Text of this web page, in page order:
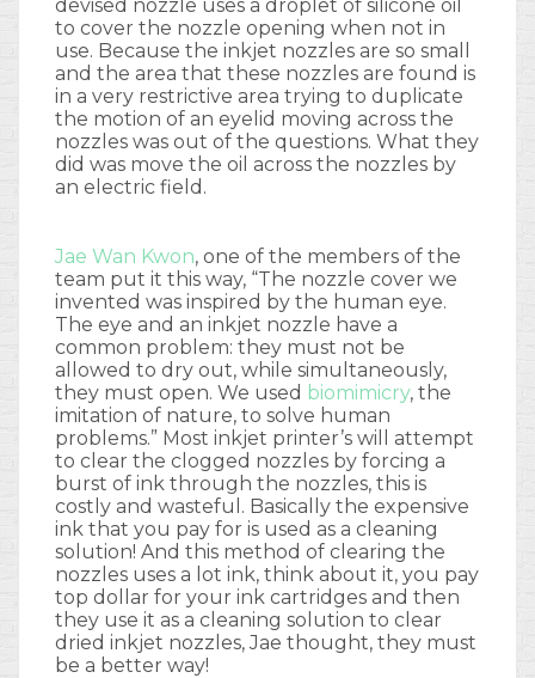
devised nozzle uses a droplet of silicone oil
to cover the nozzle opening when not in
use. Because the inkjet nozzles are so small
and the area that these nozzles are found is
in a very restrictive area trying to duplicate
the motion of an eyelid moving across the
nozzles was out of the questions. What they
did was move the oil across the nozzles by
an electric field.
Jae Wan Kwon, one of the members of the
team put it this way, “The nozzle cover we
invented was inspired by the human eye.
The eye and an inkjet nozzle have a
common problem: they must not be
allowed to dry out, while simultaneously,
they must open. We used biomimicry, the
imitation of nature, to solve human
problems.” Most inkjet printer’s will attempt
to clear the clogged nozzles by forcing a
burst of ink through the nozzles, this is
costly and wasteful. Basically the expensive
ink that you pay for is used as a cleaning
solution! And this method of clearing the
nozzles uses a lot ink, think about it, you pay
top dollar for your ink cartridges and then
they use it as a cleaning solution to clear
dried inkjet nozzles, Jae thought, they must
be a better way!